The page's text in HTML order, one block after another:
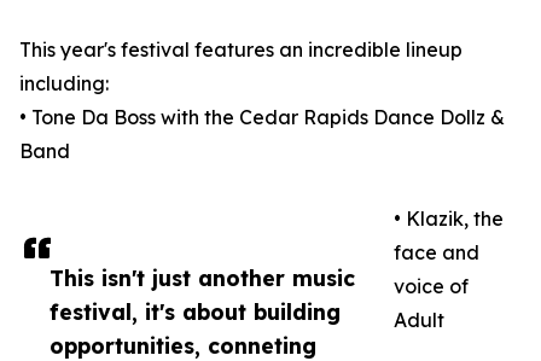
This isn't just another music
festival, it's about building
opportunities, conneting
This year's festival features an incredible lineup
including:
• Tone Da Boss with the Cedar Rapids Dance Dollz &
Band
• Klazik, the
face and
voice of
Adult